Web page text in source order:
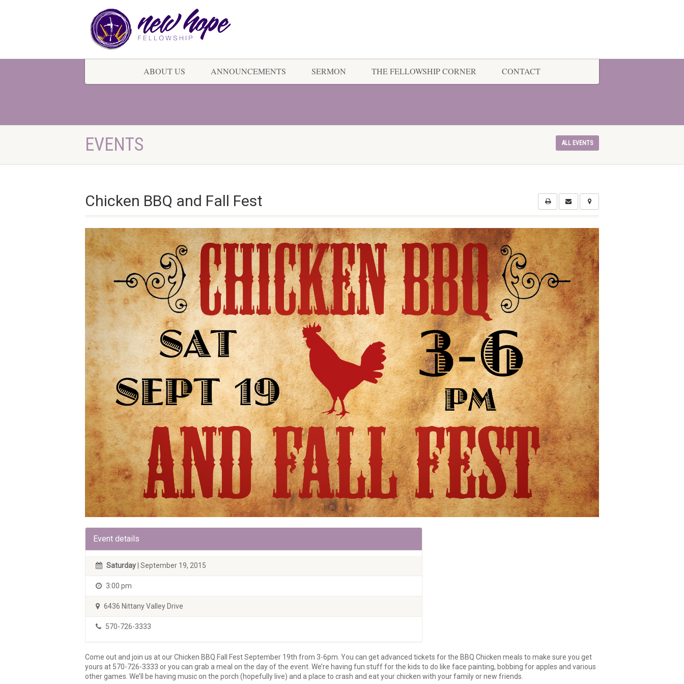
ABOUT US ANNOUNCEMENTS SERMON THE FELLOWSHIP CORNER CONTACT
EVENTS ALL EVENTS
Chicken BBQ and Fall Fest
Event details
Saturday | September 19, 2015
3:00 pm
6436 Nittany Valley Drive
570-726-3333
Come out and join us at our Chicken BBQ Fall Fest September 19th from 3-6pm. You can get advanced tickets for the BBQ Chicken meals to make sure you get
yours at 570-726-3333 or you can grab a meal on the day of the event. We’re having fun stuff for the kids to do like face painting, bobbing for apples and various
other games. We’ll be having music on the porch (hopefully live) and a place to crash and eat your chicken with your family or new friends.